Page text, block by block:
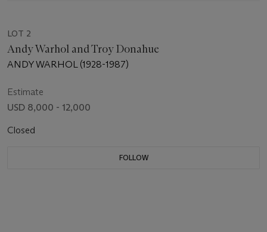
LOT 2
Andy Warhol and Troy Donahue
ANDY WARHOL (1928-1987)
Estimate
USD 8,000 - 12,000
Closed
FOLLOW